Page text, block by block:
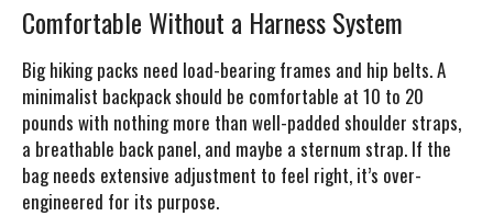
Comfortable Without a Harness System
Big hiking packs need load-bearing frames and hip belts. A
minimalist backpack should be comfortable at 10 to 20
pounds with nothing more than well-padded shoulder straps,
a breathable back panel, and maybe a sternum strap. If the
bag needs extensive adjustment to feel right, it’s over-
engineered for its purpose.